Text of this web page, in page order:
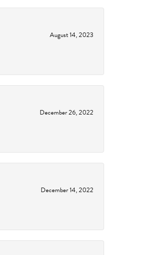
August 14, 2023
December 26, 2022
December 14, 2022